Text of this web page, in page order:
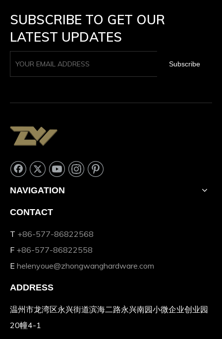
SUBSCRIBE TO GET OUR
LATEST UPDATES
Subscribe
NAVIGATION
CONTACT
T +86-577-86822568
F +86-577-86822558
E helenyoue@zhongwanghardware.com
ADDRESS
温州市龙湾区永兴街道滨海二路永兴南园小微企业创业园
20幢4-1